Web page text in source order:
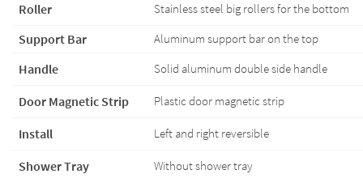
Roller
Stainless steel big rollers for the bottom
Support Bar
Aluminum support bar on the top
Handle
Solid aluminum double side handle
Door Magnetic Strip Plastic door magnetic strip
Install Left and right reversible
Shower Tray Without shower tray